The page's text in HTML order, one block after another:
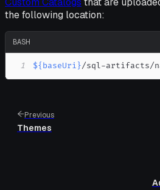
the following location:
BASH
1 ${baseUri}/sql-artifacts/
Previous
Themes